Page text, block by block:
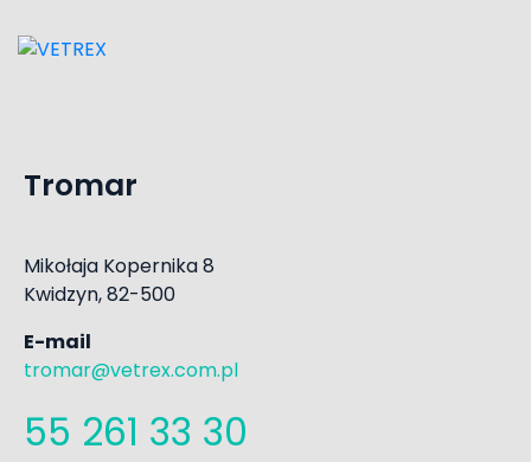
Tromar
Mikołaja Kopernika 8
Kwidzyn, 82-500
E-mail
tromar@vetrex.com.pl
55 261 33 30